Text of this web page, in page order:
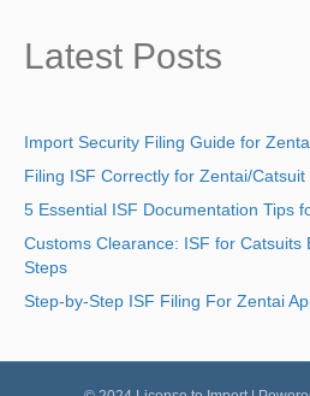
Latest Posts
Import Security Filing Guide for
Filing ISF Correctly for Zentai/
5 Essential ISF Documentation Tips
Customs Clearance: ISF for
Steps
Step-by-Step ISF Filing For Zentai